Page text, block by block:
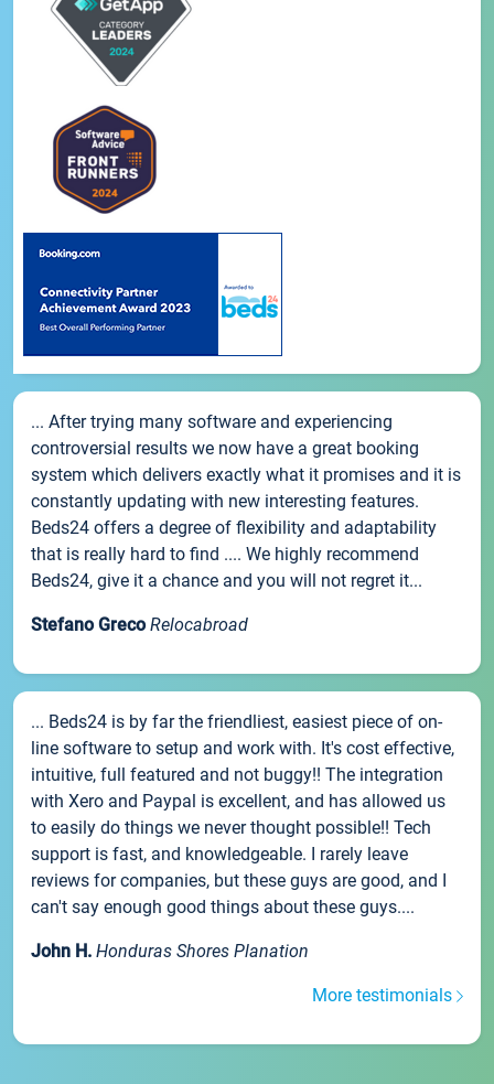
... After trying many software and experiencing
controversial results we now have a great booking
system which delivers exactly what it promises and it is
constantly updating with new interesting features.
Beds24 offers a degree of flexibility and adaptability
that is really hard to find .... We highly recommend
Beds24, give it a chance and you will not regret it...
Stefano Greco Relocabroad
... Beds24 is by far the friendliest, easiest piece of on-
line software to setup and work with. It's cost effective,
intuitive, full featured and not buggy!! The integration
with Xero and Paypal is excellent, and has allowed us
to easily do things we never thought possible!! Tech
support is fast, and knowledgeable. I rarely leave
reviews for companies, but these guys are good, and I
can't say enough good things about these guys....
John H. Honduras Shores Planation
More testimonials